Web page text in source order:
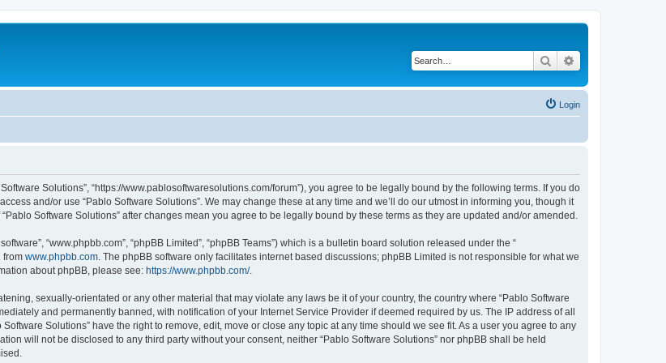
Search
Login
Software Solutions”, “https://www.pablosoftwaresolutions.com/forum”), you agree to be legally bound by the following terms. If you do
and/or use “Pablo Software Solutions”. We may change these at any time and we’ll do our utmost in informing you, though it
Software Solutions” after changes mean you agree to be legally bound by these terms as they are updated and/or amended.
“www.phpbb.com”, “phpBB Limited”, “phpBB Teams”) which is a bulletin board solution released under the “
from www.phpbb.com . The phpBB software only facilitates internet based discussions; phpBB Limited is not responsible for what we
about phpBB, please see: https://www.phpbb.com/.
sexually-orientated or any other material that may violate any laws be it of your country, the country where “Pablo Software
and permanently banned, with notification of your Internet Service Provider if deemed required by us. The IP address of all
Solutions” have the right to remove, edit, move or close any topic at any time should we see fit. As a user you agree to any
will not be disclosed to any third party without your consent, neither “Pablo Software Solutions” nor phpBB shall be held